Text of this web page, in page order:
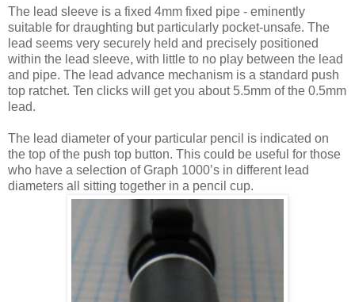
The lead sleeve is a fixed 4mm fixed pipe - eminently
suitable for draughting but particularly pocket-unsafe. The
lead seems very securely held and precisely positioned
within the lead sleeve, with little to no play between the lead
and pipe. The lead advance mechanism is a standard push
top ratchet. Ten clicks will get you about 5.5mm of the 0.5mm
lead.
The lead diameter of your particular pencil is indicated on
the top of the push top button. This could be useful for those
who have a selection of Graph 1000’s in different lead
diameters all sitting together in a pencil cup.